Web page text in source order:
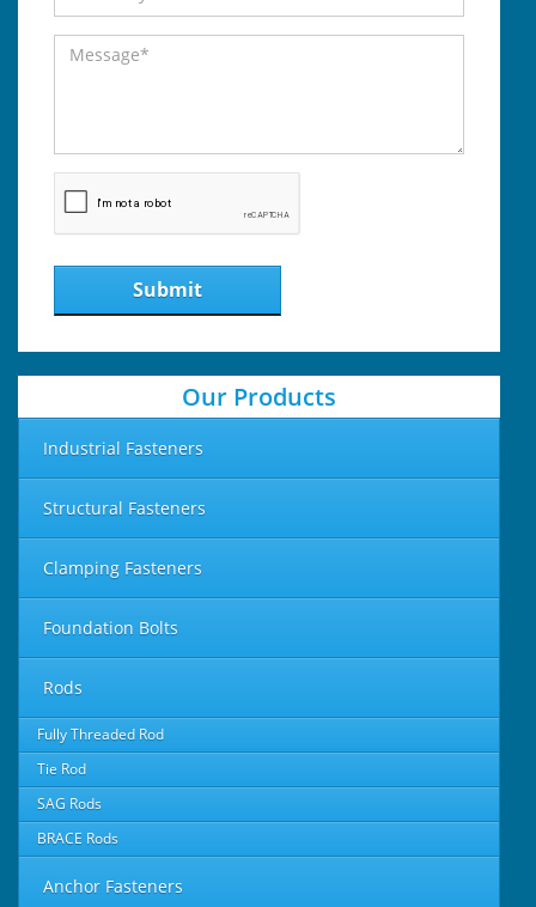
Submit
Our Products
Industrial Fasteners
Structural Fasteners
Clamping Fasteners
Foundation Bolts
Rods
Fully Threaded Rod
Tie Rod
SAG Rods
BRACE Rods
Anchor Fasteners